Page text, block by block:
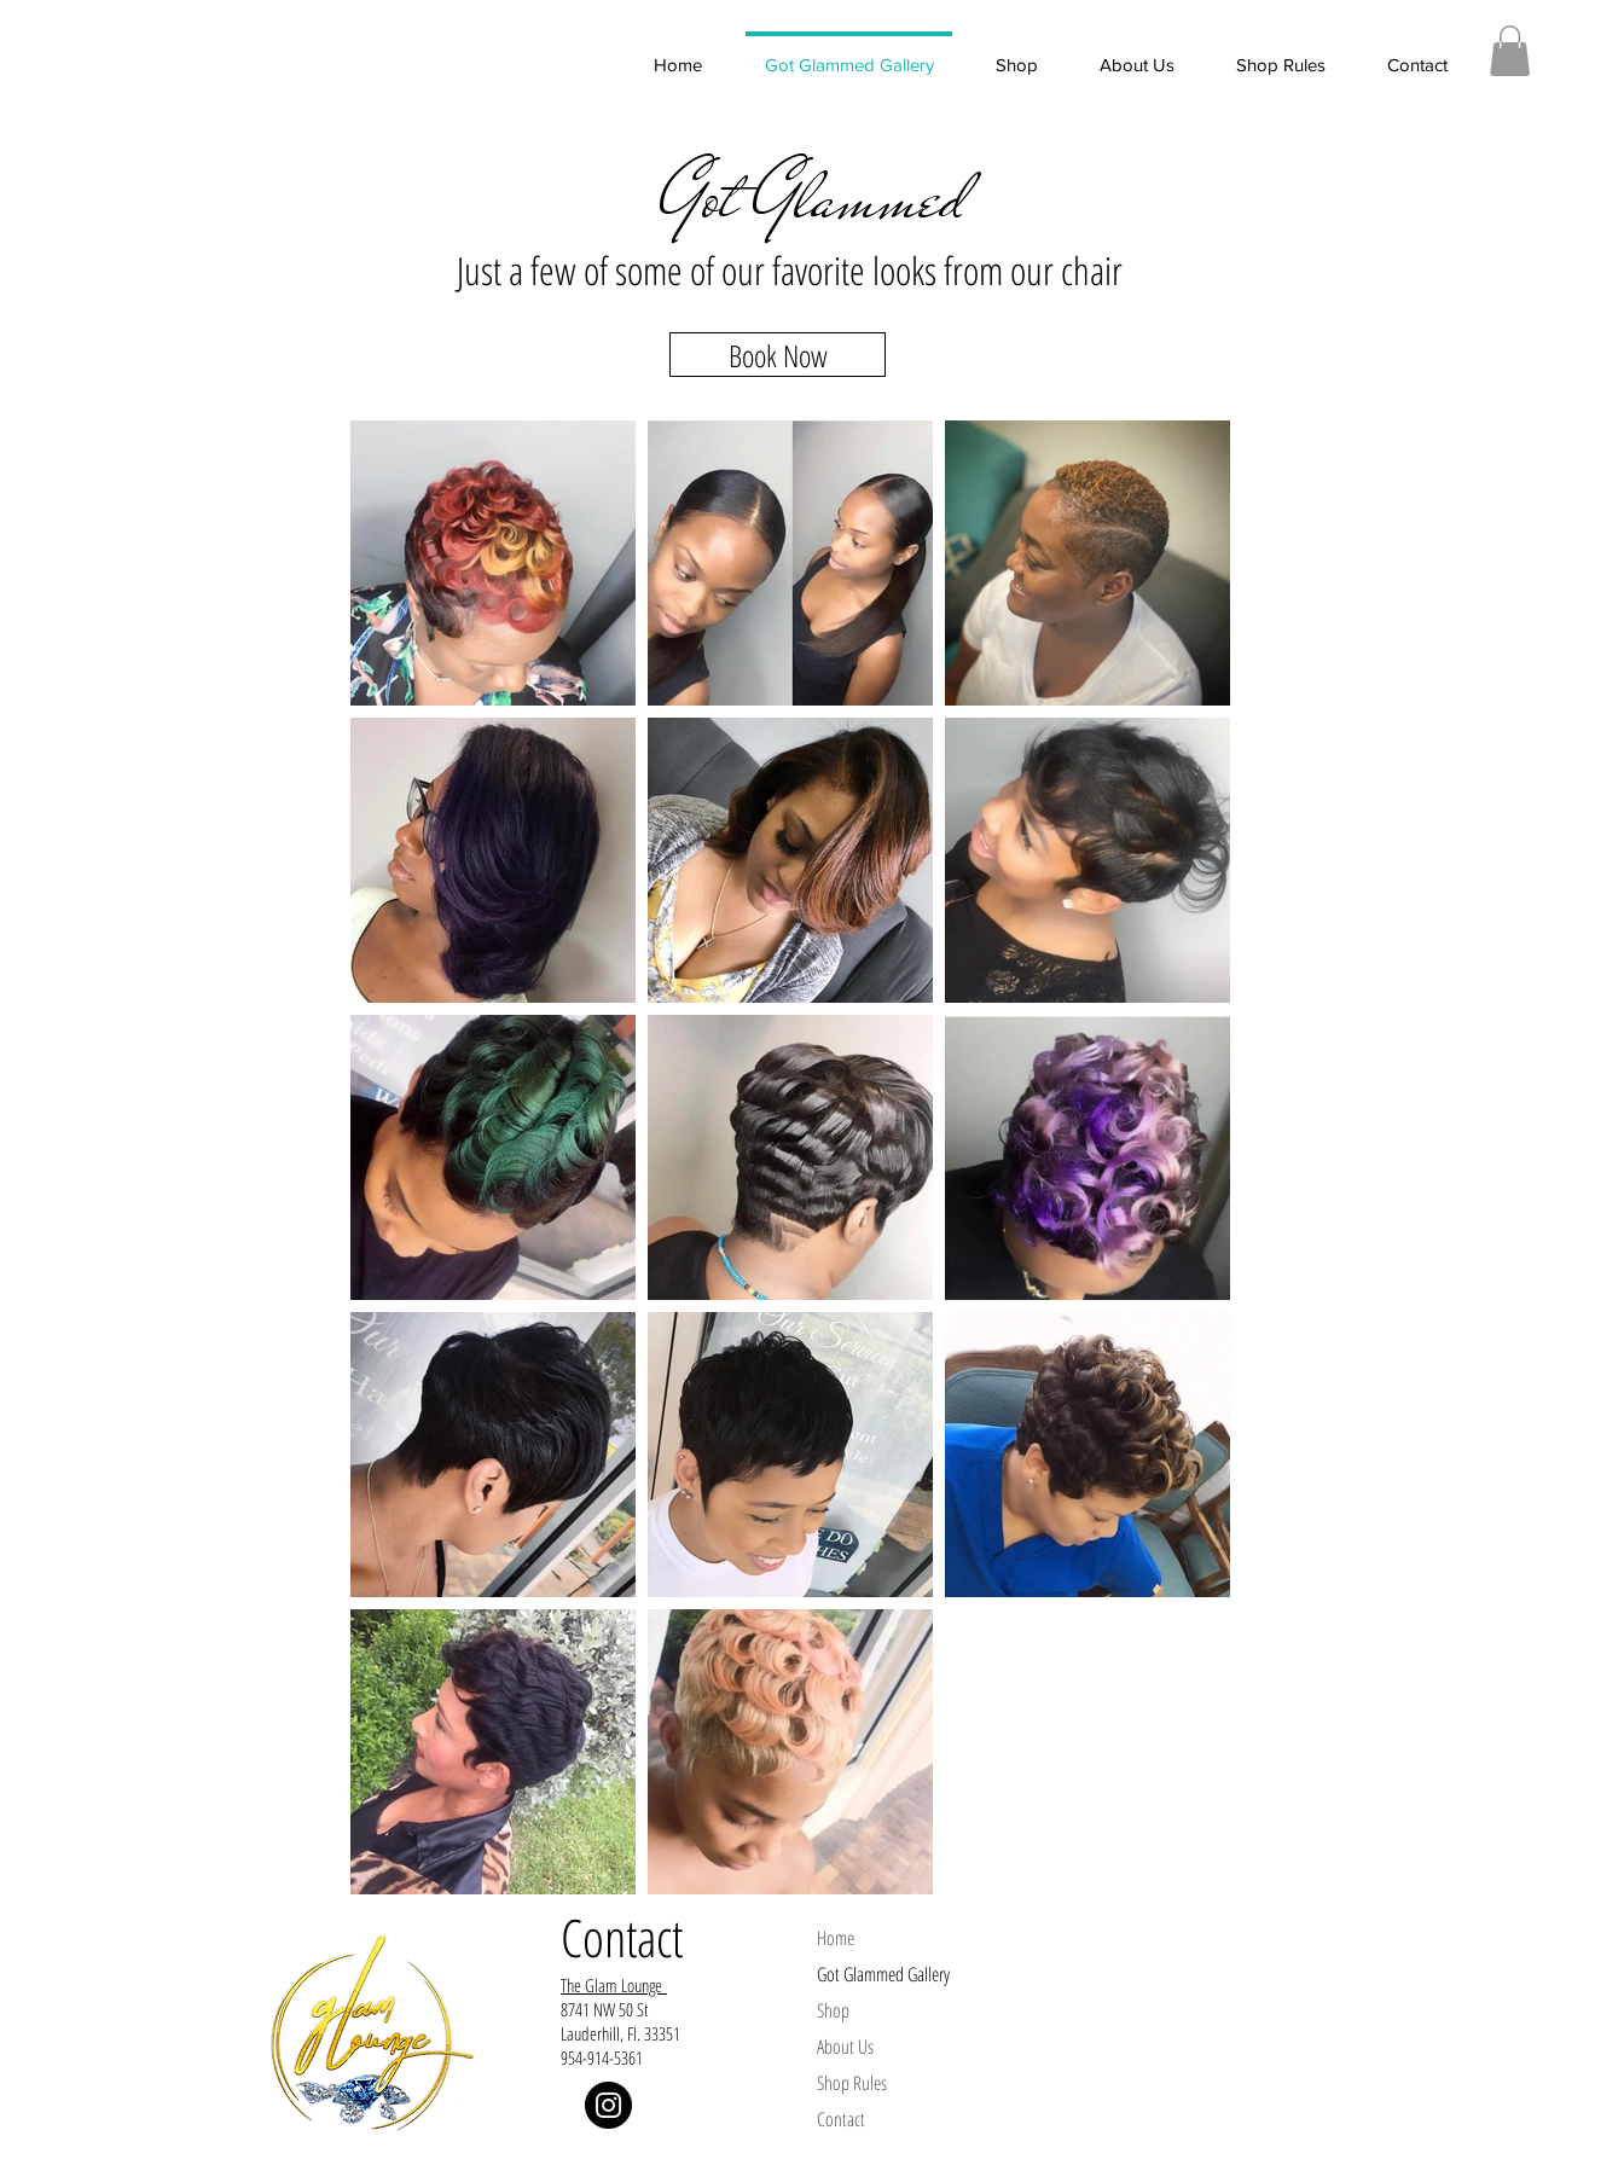
Home Got Glammed Gallery Shop About Us Shop Rules Contact
Got Glammed
Just a few of some of our favorite looks from our chair
Book Now
Contact
The Glam Lounge
8741 NW 50 St
Lauderhill, Fl. 33351
954-914-5361
Home
Got Glammed Gallery
Shop
About Us
Shop Rules
Contact